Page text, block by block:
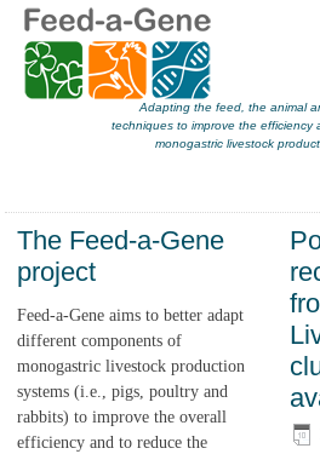
Adapting the feed, the animal
techniques to improve the efficiency
monogastric livestock
The Feed-a-Gene
project
Feed-a-Gene aims to better adapt
different components of
monogastric livestock production
systems (i.e., pigs, poultry and
rabbits) to improve the overall
efficiency and to reduce the